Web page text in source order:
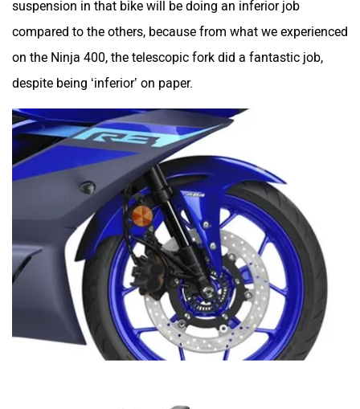
suspension in that bike will be doing an inferior job
compared to the others, because from what we experienced
on the Ninja 400, the telescopic fork did a fantastic job,
despite being ‘inferior’ on paper.